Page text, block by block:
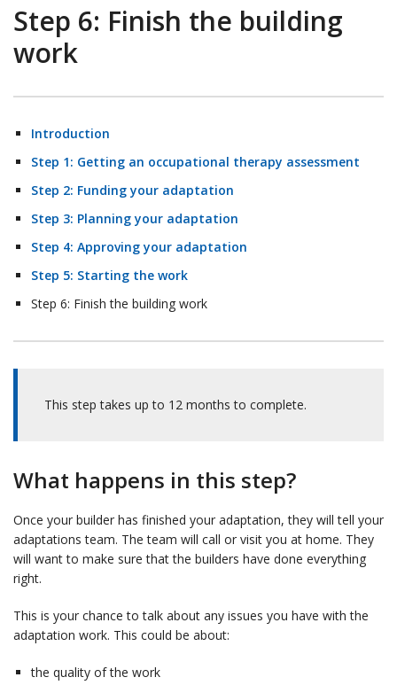
Step 6: Finish the building
work
Introduction
Step 1: Getting an occupational therapy assessment
Step 2: Funding your adaptation
Step 3: Planning your adaptation
Step 4: Approving your adaptation
Step 5: Starting the work
Step 6: Finish the building work
This step takes up to 12 months to complete.
What happens in this step?
Once your builder has finished your adaptation, they will tell your
adaptations team. The team will call or visit you at home. They
will want to make sure that the builders have done everything
right.
This is your chance to talk about any issues you have with the
adaptation work. This could be about:
the quality of the work